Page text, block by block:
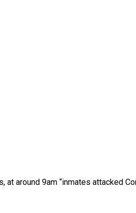
around 9am “inmates attacked